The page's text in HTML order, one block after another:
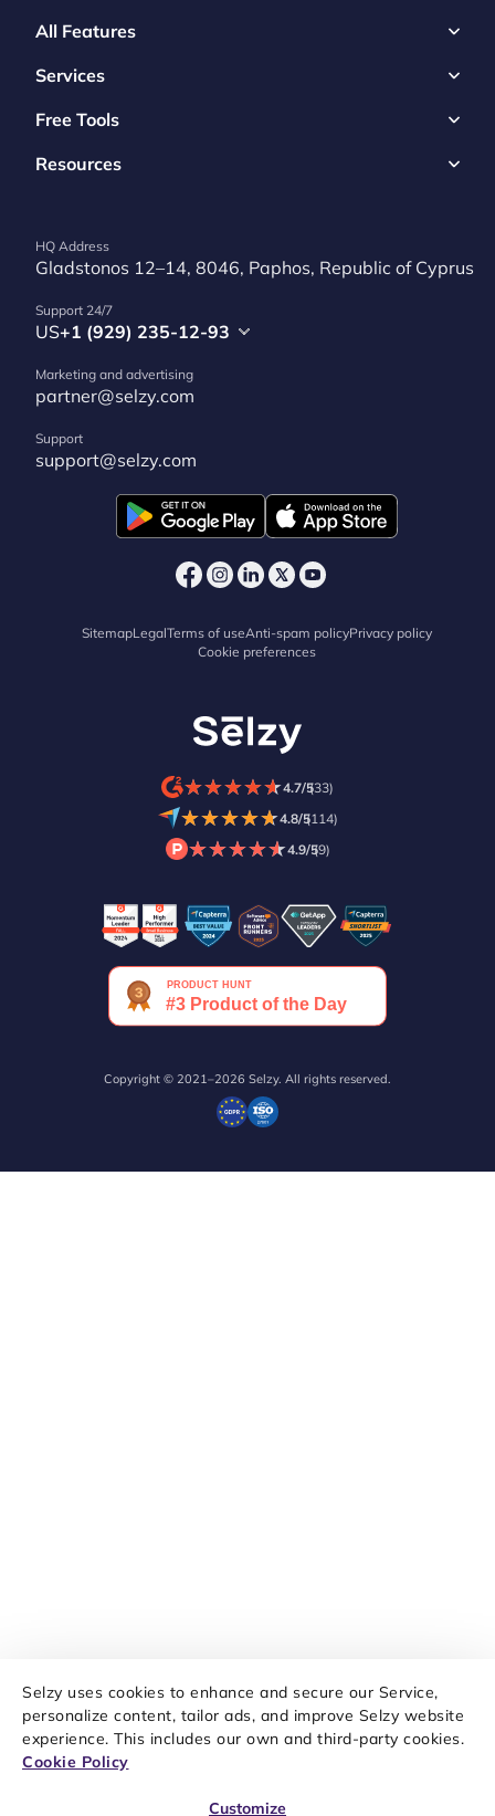
Selzy uses cookies to enhance and secure our Service,
personalize content, tailor ads, and improve Selzy website
experience. This includes our own and third-party cookies.
Cookie Policy
Customize
All Features
Services
Free Tools
Resources
HQ Address
Gladstonos 12–14, 8046, Paphos, Republic of Cyprus
Support 24/7
US+1 (929) 235-12-93
Marketing and advertising
partner@selzy.com
Support
support@selzy.com
SitemapLegalTerms of useAnti-spam policyPrivacy policy
Cookie preferences
★★★★★
★★★★★4.7/5(33)
★★★★★
★★★★★4.8/5(114)
★★★★★
★★★★★4.9/5(9)
Copyright © 2021–2026 Selzy. All rights reserved.